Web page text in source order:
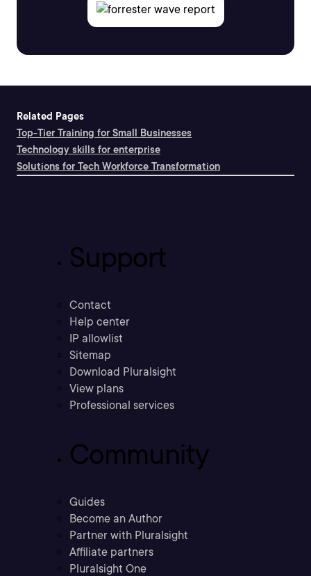
Related Pages
Top-Tier Training for Small Businesses
Technology skills for enterprise
Solutions for Tech Workforce Transformation
Support
Contact
Help center
IP allowlist
Sitemap
Download Pluralsight
View plans
Professional services
Community
Guides
Become an Author
Partner with Pluralsight
Affiliate partners
Pluralsight One